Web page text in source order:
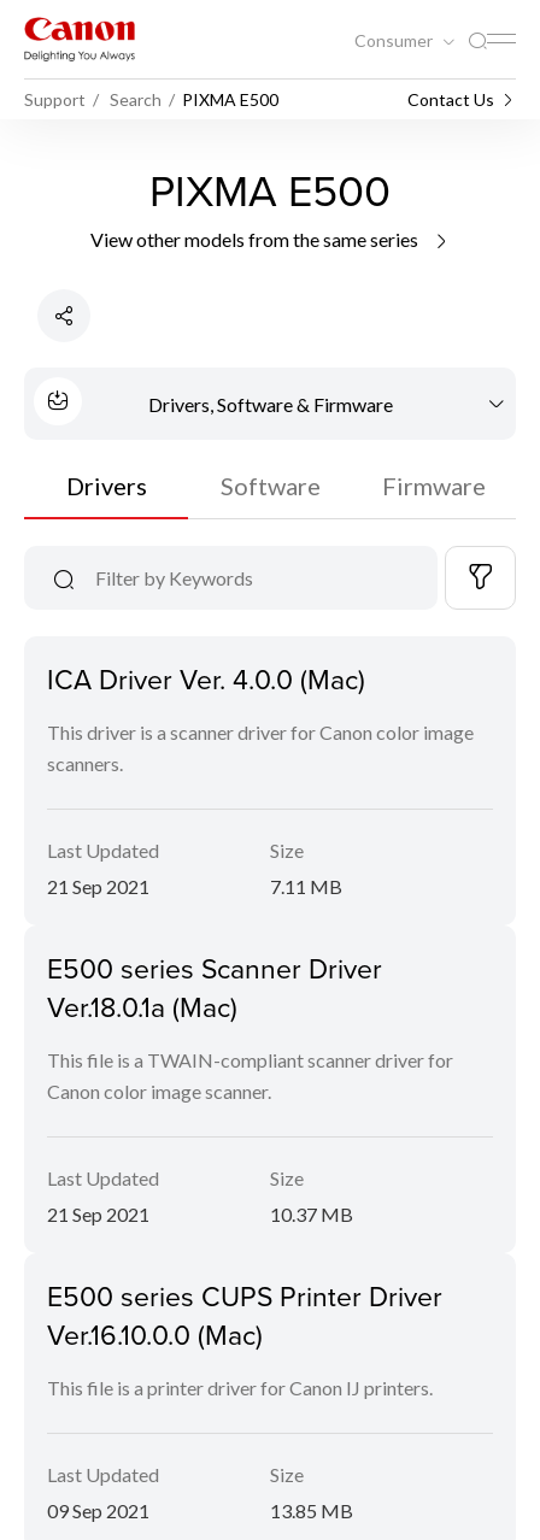
Consumer
Support Search PIXMA E500 Contact Us
PIXMA E500
View other models from the same series
Drivers, Software & Firmware
Drivers Software Firmware
ICA Driver Ver. 4.0.0 (Mac)
This driver is a scanner driver for Canon color image
scanners.
Last Updated
21 Sep 2021
Size
7.11 MB
E500 series Scanner Driver
Ver.18.0.1a (Mac)
This file is a TWAIN-compliant scanner driver for
Canon color image scanner.
Last Updated
21 Sep 2021
Size
10.37 MB
E500 series CUPS Printer Driver
Ver.16.10.0.0 (Mac)
This file is a printer driver for Canon IJ printers.
Last Updated
09 Sep 2021
Size
13.85 MB